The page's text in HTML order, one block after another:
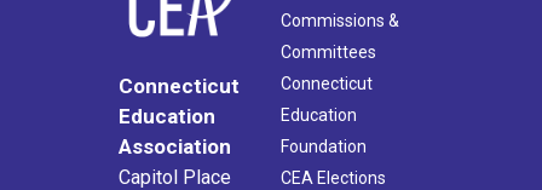
Connecticut
Education
Association
Capitol Place
Commissions &
Committees
Connecticut
Education
Foundation
CEA Elections